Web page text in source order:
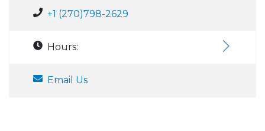
+1 (270)798-2629
Hours:
Email Us